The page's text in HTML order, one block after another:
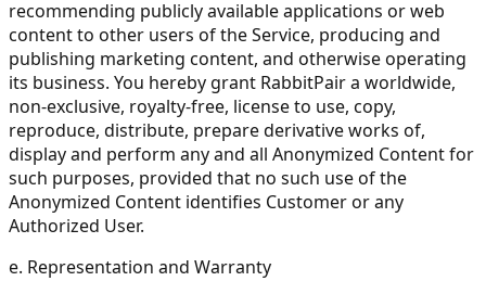
recommending publicly available applications or web
content to other users of the Service, producing and
publishing marketing content, and otherwise operating
its business. You hereby grant RabbitPair a worldwide,
non-exclusive, royalty-free, license to use, copy,
reproduce, distribute, prepare derivative works of,
display and perform any and all Anonymized Content for
such purposes, provided that no such use of the
Anonymized Content identifies Customer or any
Authorized User.
e. Representation and Warranty